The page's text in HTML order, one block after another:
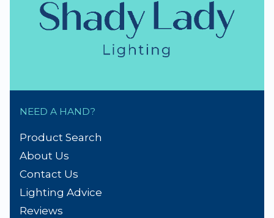
NEED A HAND?
Product Search
About Us
Contact Us
Lighting Advice
Reviews